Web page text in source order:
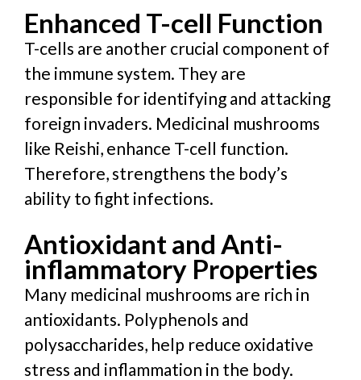
Enhanced T-cell Function
T-cells are another crucial component of
the immune system. They are
responsible for identifying and attacking
foreign invaders. Medicinal mushrooms
like Reishi, enhance T-cell function.
Therefore, strengthens the body’s
ability to fight infections.
Antioxidant and Anti-
inflammatory Properties
Many medicinal mushrooms are rich in
antioxidants. Polyphenols and
polysaccharides, help reduce oxidative
stress and inflammation in the body.